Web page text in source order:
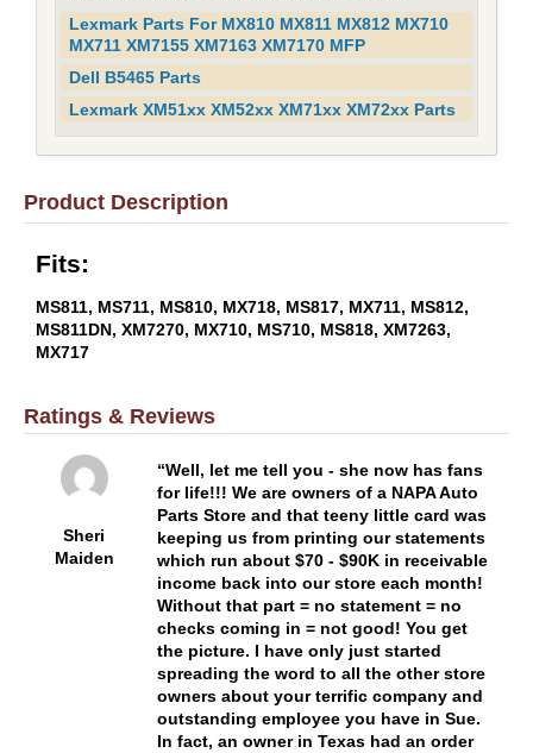
Lexmark Parts For MX810 MX811 MX812 MX710
MX711 XM7155 XM7163 XM7170 MFP
Dell B5465 Parts
Lexmark XM51xx XM52xx XM71xx XM72xx Parts
Product Description
Fits:
MS811, MS711, MS810, MX718, MS817, MX711, MS812,
MS811DN, XM7270, MX710, MS710, MS818, XM7263,
MX717
Ratings & Reviews
Sheri
Maiden
Well, let me tell you - she now has fans
for life!!! We are owners of a NAPA Auto
Parts Store and that teeny little card was
keeping us from printing our statements
which run about $70 - $90K in receivable
income back into our store each month!
Without that part = no statement = no
checks coming in = not good! You get
the picture. I have only just started
spreading the word to all the other store
owners about your terrific company and
outstanding employee you have in Sue.
In fact, an owner in Texas had an order